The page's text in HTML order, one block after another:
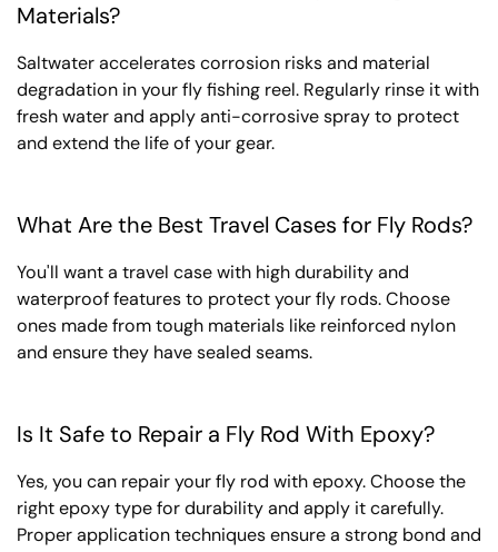
Materials?
Saltwater accelerates corrosion risks and material
degradation in your fly fishing reel. Regularly rinse it with
fresh water and apply anti-corrosive spray to protect
and extend the life of your gear.
What Are the Best Travel Cases for Fly Rods?
You'll want a travel case with high durability and
waterproof features to protect your fly rods. Choose
ones made from tough materials like reinforced nylon
and ensure they have sealed seams.
Is It Safe to Repair a Fly Rod With Epoxy?
Yes, you can repair your fly rod with epoxy. Choose the
right epoxy type for durability and apply it carefully.
Proper application techniques ensure a strong bond and